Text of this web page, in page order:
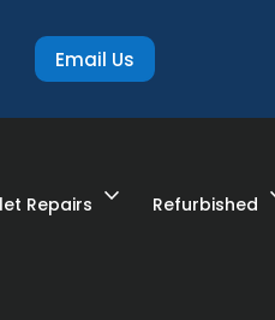
Email Us
Repairs expand_more Refurbished